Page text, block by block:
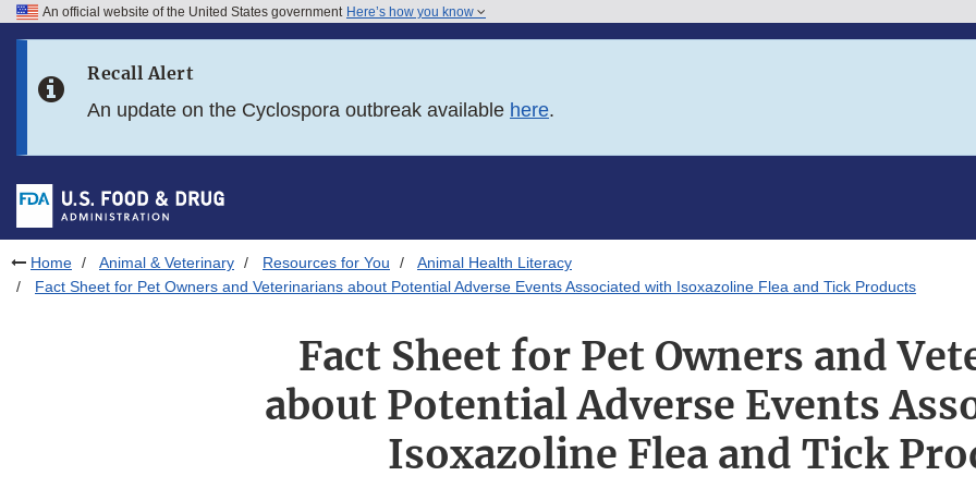
Skip to FDA Search
Skip to footer links
An official website of the United States government Here’s how you know
Recall Alert
An update on the Cyclospora outbreak available here.
Home Animal & Veterinary Resources for You
Animal Health Literacy
Fact Sheet for Pet Owners and Veterinarians about Potential Adverse Events Associated with Isoxazoline Flea and Tick Products
Fact Sheet for Pet Owners and
about Potential Adverse Events
Isoxazoline Flea and Tick